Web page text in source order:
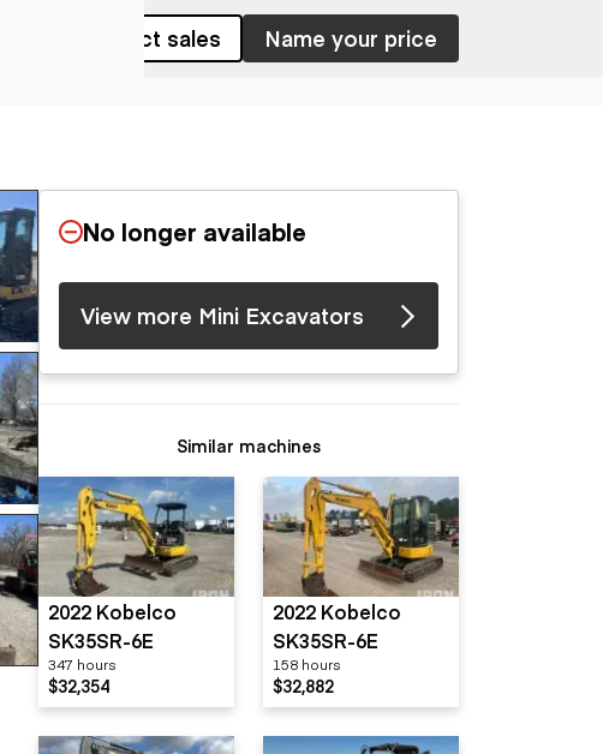
Contact sales Name your price
No longer available
View more Mini Excavators
Similar machines
2022 Kobelco
SK35SR-6E
347 hours
$32,354
2022 Kobelco
SK35SR-6E
158 hours
$32,882